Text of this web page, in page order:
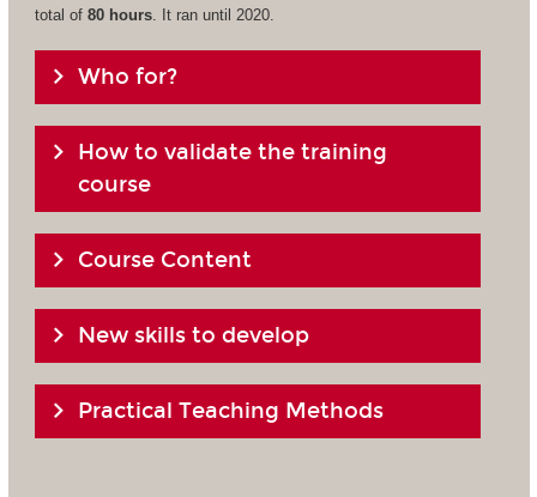
total of 80 hours. It ran until 2020.
Who for?
How to validate the training
course
Course Content
New skills to develop
Practical Teaching Methods